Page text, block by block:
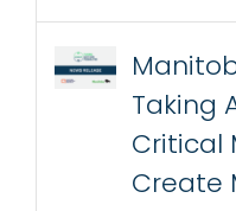
Taking
Critical
Create